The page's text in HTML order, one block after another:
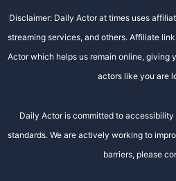
Disclaimer: Daily Actor at times uses
streaming services, and others. Affiliate
Actor which helps us remain online, giving
actors like you are
Daily Actor is committed to accessibility
standards. We are actively working to
barriers, please